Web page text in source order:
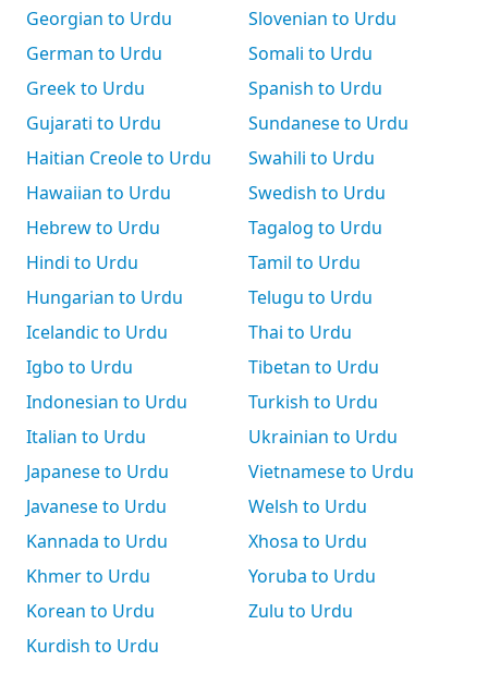
Georgian to Urdu
German to Urdu
Greek to Urdu
Gujarati to Urdu
Haitian Creole to Urdu
Hawaiian to Urdu
Hebrew to Urdu
Hindi to Urdu
Hungarian to Urdu
Icelandic to Urdu
Igbo to Urdu
Indonesian to Urdu
Italian to Urdu
Japanese to Urdu
Javanese to Urdu
Kannada to Urdu
Khmer to Urdu
Korean to Urdu
Kurdish to Urdu
Slovenian to Urdu
Somali to Urdu
Spanish to Urdu
Sundanese to Urdu
Swahili to Urdu
Swedish to Urdu
Tagalog to Urdu
Tamil to Urdu
Telugu to Urdu
Thai to Urdu
Tibetan to Urdu
Turkish to Urdu
Ukrainian to Urdu
Vietnamese to Urdu
Welsh to Urdu
Xhosa to Urdu
Yoruba to Urdu
Zulu to Urdu